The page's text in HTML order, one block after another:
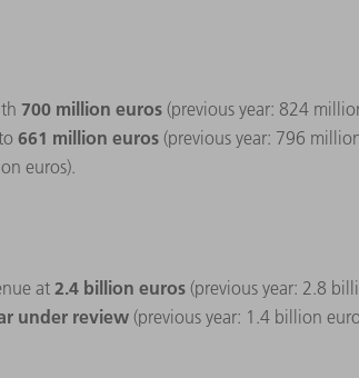
700 million euros (previous year: 824
661 million euros (previous year: 796
euros).
at 2.4 billion euros (previous year: 2.8
under review (previous year: 1.4 billion